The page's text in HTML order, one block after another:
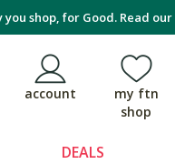
you shop, for Good. Read our
account
my ftn
shop
DEALS